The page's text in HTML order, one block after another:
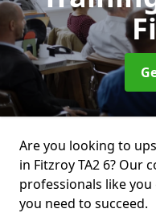
Are you looking to
in Fitzroy TA2 6? Our
professionals like
you need to succeed.